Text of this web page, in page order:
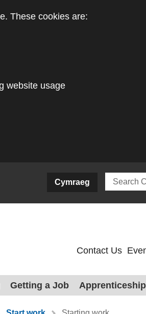
These cookies are:
website usage
Cymraeg
Contact Us
Getting a Job